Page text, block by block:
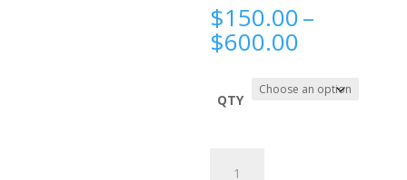
$150.00–
$600.00
$150.00
through
QTY